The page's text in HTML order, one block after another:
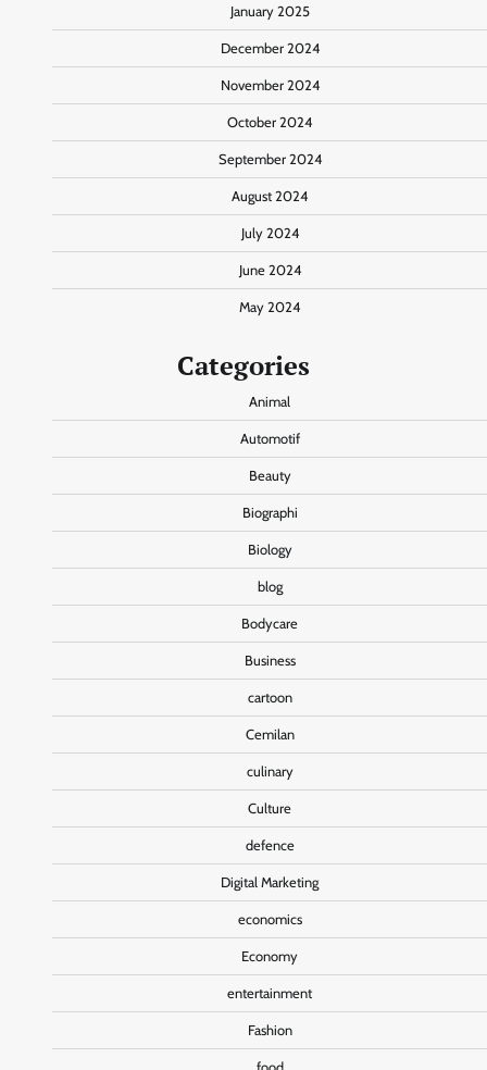
January 2025
December 2024
November 2024
October 2024
September 2024
August 2024
July 2024
June 2024
May 2024
Categories
Animal
Automotif
Beauty
Biographi
Biology
blog
Bodycare
Business
cartoon
Cemilan
culinary
Culture
defence
Digital Marketing
economics
Economy
entertainment
Fashion